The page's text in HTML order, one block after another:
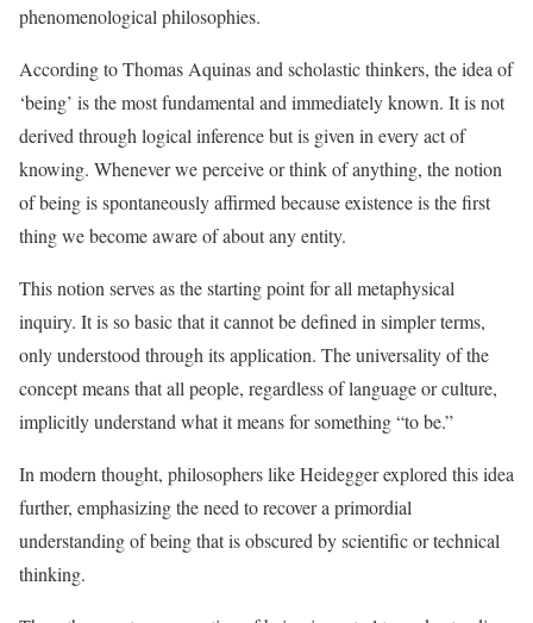
phenomenological philosophies.
According to Thomas Aquinas and scholastic thinkers, the idea of
‘being’ is the most fundamental and immediately known. It is not
derived through logical inference but is given in every act of
knowing. Whenever we perceive or think of anything, the notion
of being is spontaneously affirmed because existence is the first
thing we become aware of about any entity.
This notion serves as the starting point for all metaphysical
inquiry. It is so basic that it cannot be defined in simpler terms,
only understood through its application. The universality of the
concept means that all people, regardless of language or culture,
implicitly understand what it means for something “to be.”
In modern thought, philosophers like Heidegger explored this idea
further, emphasizing the need to recover a primordial
understanding of being that is obscured by scientific or technical
thinking.